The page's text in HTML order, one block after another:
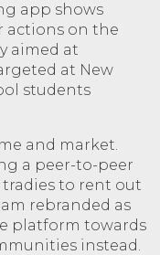
app shows
actions on the
aimed at
at New
students
and market.
a peer-to-peer
to rent out
rebranded as
platform towards
instead.